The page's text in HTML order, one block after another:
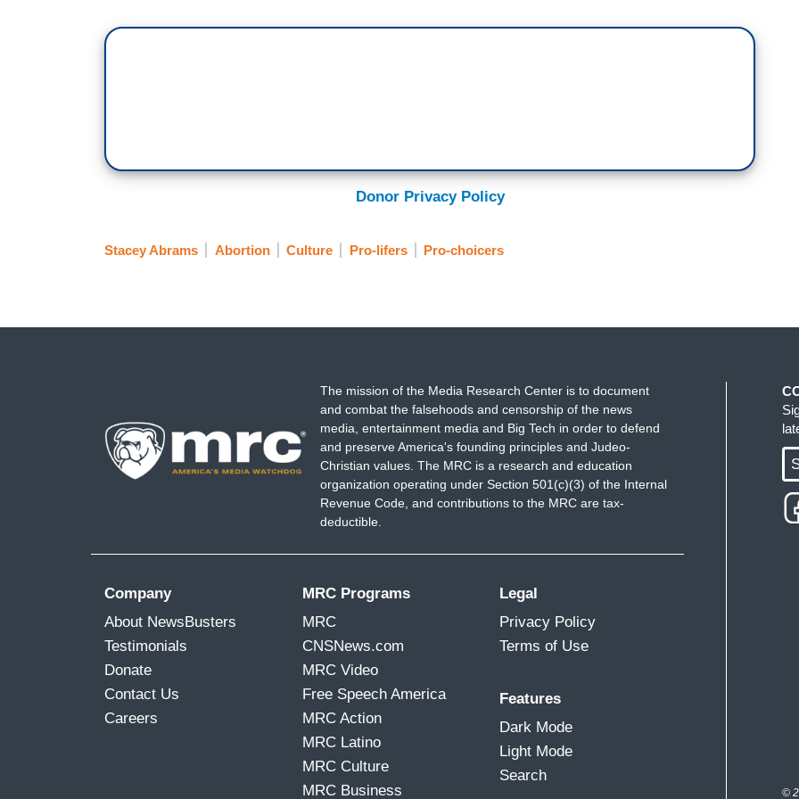
Donor Privacy Policy
Stacey Abrams Abortion Culture Pro-lifers Pro-choicers
The mission of the Media Research Center is to document
and combat the falsehoods and censorship of the news
media, entertainment media and Big Tech in order to defend
and preserve America's founding principles and Judeo-
Christian values. The MRC is a research and education
organization operating under Section 501(c)(3) of the Internal
Revenue Code, and contributions to the MRC are tax-
deductible.
Company
About NewsBusters
Testimonials
Donate
Contact Us
Careers
MRC Programs
MRC
CNSNews.com
MRC Video
Free Speech America
MRC Action
MRC Latino
MRC Culture
MRC Business
Legal
Privacy Policy
Terms of Use
Features
Dark Mode
Light Mode
Search
©